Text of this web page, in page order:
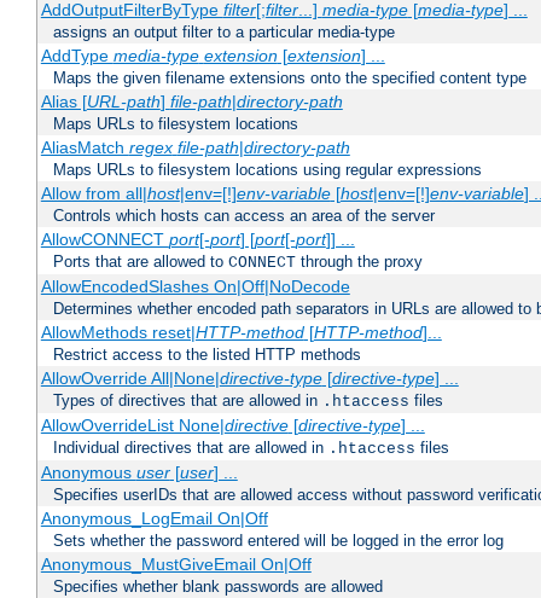
AddOutputFilterByType filter[;filter...] media-type[media-type] ...
assigns an output filter to a particular media-type
AddType media-type extension[extension] ...
Maps the given filename extensions onto the specified content type
Alias [URL-path] file-path|directory-path
Maps URLs to filesystem locations
AliasMatch regex file-path|directory-path
Maps URLs to filesystem locations using regular expressions
Allow from all|host|env=[!]env-variable[host|env=[!]env-variable]
Controls which hosts can access an area of the server
AllowCONNECT port[-port] [port[-port]] ...
Ports that are allowed to CONNECT through the proxy
AllowEncodedSlashes On|Off|NoDecode
Determines whether encoded path separators in URLs are allowed to
AllowMethods reset|HTTP-method[HTTP-method]...
Restrict access to the listed HTTP methods
AllowOverride All|None|directive-type[directive-type] ...
Types of directives that are allowed in .htaccess files
AllowOverrideList None|directive[directive-type] ...
Individual directives that are allowed in .htaccess files
Anonymous user[user] ...
Specifies userIDs that are allowed access without password
Anonymous_LogEmail On|Off
Sets whether the password entered will be logged in the error log
Anonymous_MustGiveEmail On|Off
Specifies whether blank passwords are allowed